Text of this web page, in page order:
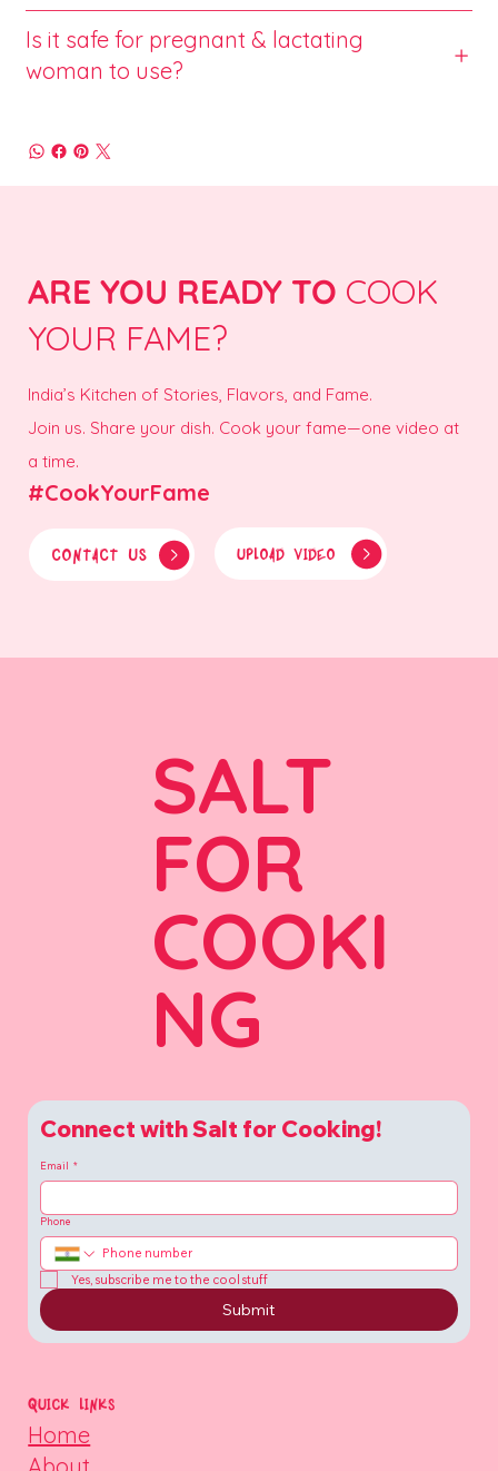
Is it safe for pregnant & lactating
woman to use?
ARE YOU READY TO COOK
YOUR FAME?
India’s Kitchen of Stories, Flavors, and Fame.
Join us. Share your dish. Cook your fame—one video at
a time.
#CookYourFame
CONTACT US UPLOAD VIDEO
SALT
FOR
COOKI
NG
Connect with Salt for Cooking!
Email *
Phone
Yes, subscribe me to the cool stuff
Submit
QUICK LINKS
Home